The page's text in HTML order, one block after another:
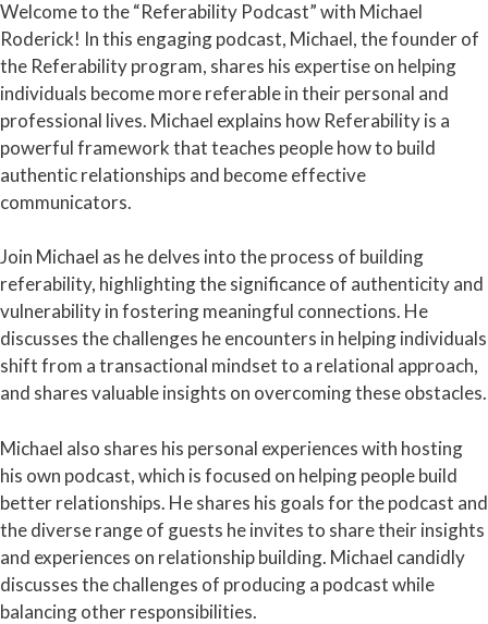
Welcome to the “Referability Podcast” with Michael
Roderick! In this engaging podcast, Michael, the founder of
the Referability program, shares his expertise on helping
individuals become more referable in their personal and
professional lives. Michael explains how Referability is a
powerful framework that teaches people how to build
authentic relationships and become effective
communicators.
Join Michael as he delves into the process of building
referability, highlighting the significance of authenticity and
vulnerability in fostering meaningful connections. He
discusses the challenges he encounters in helping individuals
shift from a transactional mindset to a relational approach,
and shares valuable insights on overcoming these obstacles.
Michael also shares his personal experiences with hosting
his own podcast, which is focused on helping people build
better relationships. He shares his goals for the podcast and
the diverse range of guests he invites to share their insights
and experiences on relationship building. Michael candidly
discusses the challenges of producing a podcast while
balancing other responsibilities.